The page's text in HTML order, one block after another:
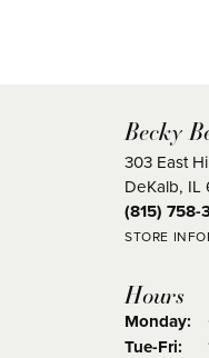
Becky
303 East
DeKalb, IL
(815) 758-
STORE
Hours
Monday:
Tue-Fri: